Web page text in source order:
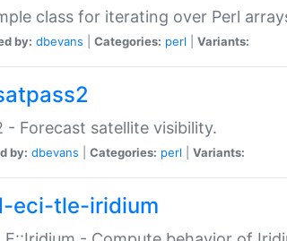
class for iterating over Perl
by: dbevans Categories: perl Variants:
- Forecast satellite visibility.
by: dbevans Categories: perl Variants:
eci-tle-iridium